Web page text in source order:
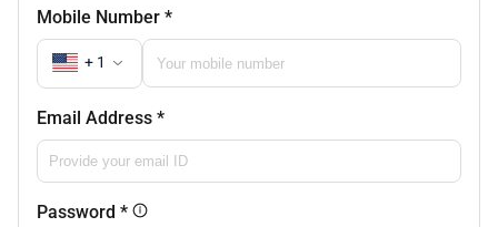
Mobile Number *
+ 1
Email Address *
Password *